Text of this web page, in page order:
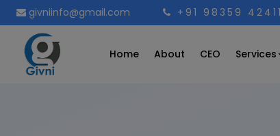
givniinfo@gmail.com +91 98359 42411
Home About CEO Services